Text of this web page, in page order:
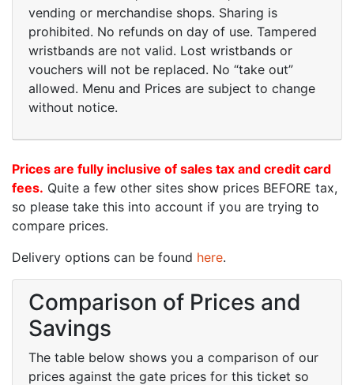
vending or merchandise shops. Sharing is
prohibited. No refunds on day of use. Tampered
wristbands are not valid. Lost wristbands or
vouchers will not be replaced. No “take out”
allowed. Menu and Prices are subject to change
without notice.
Prices are fully inclusive of sales tax and credit card
fees. Quite a few other sites show prices BEFORE tax,
so please take this into account if you are trying to
compare prices.
Delivery options can be found here.
Comparison of Prices and
Savings
The table below shows you a comparison of our
prices against the gate prices for this ticket so